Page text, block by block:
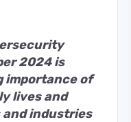
2024 is
importance of
lives and
industries